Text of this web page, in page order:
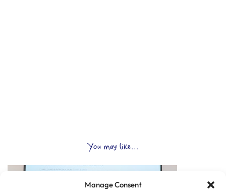
Manage Consent
You may like...